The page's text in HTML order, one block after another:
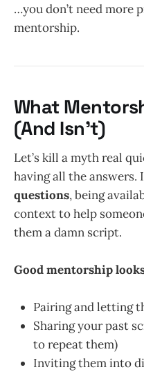
…you don’t need more
mentorship.
What
(And Isn’t)
Let’s kill a myth real
having all the answers.
questions, being
context to help
them a damn script.
Good mentorship
Pairing and letting
Sharing your past
to repeat them)
Inviting them into